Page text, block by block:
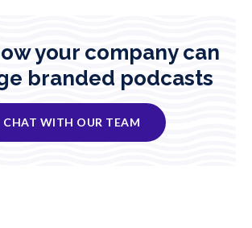
your company can
branded podcasts
CHAT WITH OUR TEAM